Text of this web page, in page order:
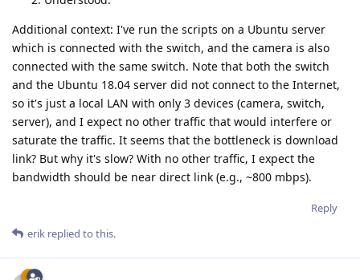
Additional context: I've run the scripts on a Ubuntu server
which is connected with the switch, and the camera is also
connected with the same switch. Note that both the switch
and the Ubuntu 18.04 server did not connect to the Internet,
so it's just a local LAN with only 3 devices (camera, switch,
server), and I expect no other traffic that would interfere or
saturate the traffic. It seems that the bottleneck is download
link? But why it's slow? With no other traffic, I expect the
bandwidth should be near direct link (e.g., ~800 mbps).
Reply
erik replied to this.